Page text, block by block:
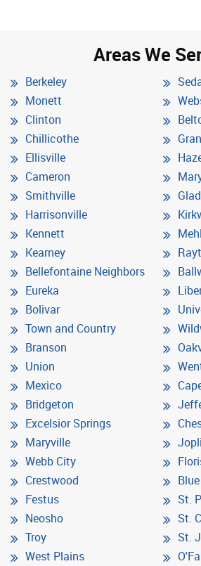
Areas We
Berkeley
Monett
Clinton
Chillicothe
Ellisville
Cameron
Smithville
Harrisonville
Kennett
Kearney
Bellefontaine Neighbors
Eureka
Bolivar
Town and Country
Branson
Union
Mexico
Bridgeton
Excelsior Springs
Maryville
Webb City
Crestwood
Festus
Neosho
Troy
West Plains
St.
St.
St.